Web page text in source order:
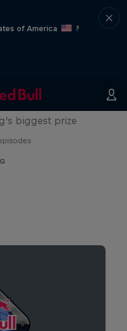
of America
?
BC One
biggest prize